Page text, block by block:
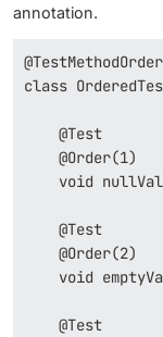
annotation.
class
    @Test
    @Order(1)
void
    @Test
    @Order(2)
void
    @Test